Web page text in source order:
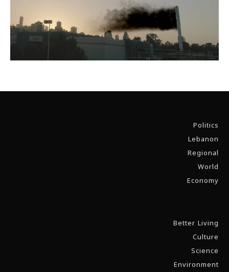
Politics
Lebanon
Regional
World
Economy
Better Living
Culture
Science
Environment